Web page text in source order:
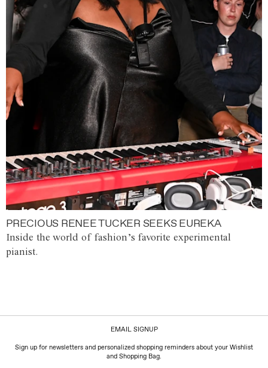
PRECIOUS RENEE TUCKER SEEKS EUREKA
Inside the world of fashion’s favorite experimental
pianist.
EMAIL SIGNUP
Sign up for newsletters and personalized shopping reminders about your Wishlist
and Shopping Bag.